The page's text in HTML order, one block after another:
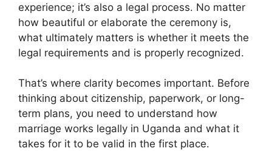
experience; it’s also a legal process. No matter
how beautiful or elaborate the ceremony is,
what ultimately matters is whether it meets the
legal requirements and is properly recognized.
That’s where clarity becomes important. Before
thinking about citizenship, paperwork, or long-
term plans, you need to understand how
marriage works legally in Uganda and what it
takes for it to be valid in the first place.